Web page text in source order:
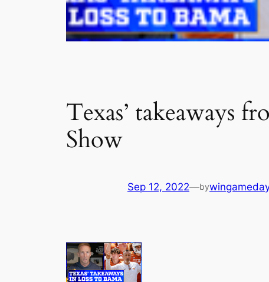
Texas’ takeaways
Show
Sep 12, 2022—by